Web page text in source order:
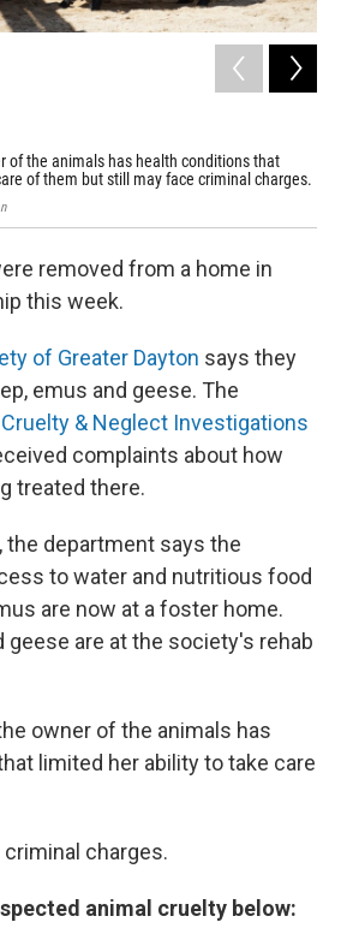
of the animals has health conditions that
of them but still may face criminal charges.
removed from a home in
this week.
of Greater Dayton says they
emus and geese. The
Cruelty & Neglect Investigations
complaints about how
treated there.
the department says the
to water and nutritious food
are now at a foster home.
geese are at the society's rehab
owner of the animals has
limited her ability to take care
charges.
animal cruelty below: